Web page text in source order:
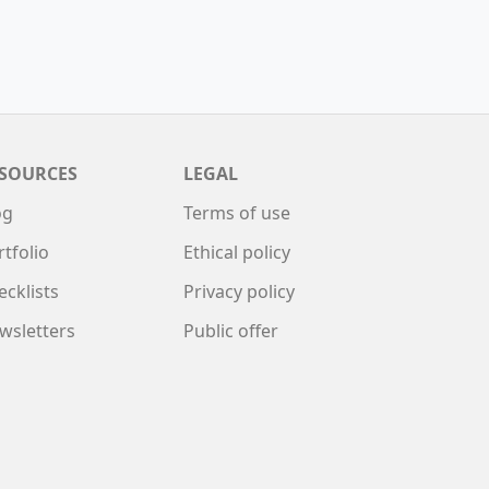
LEGAL
Terms of use
Ethical policy
Privacy policy
Public offer